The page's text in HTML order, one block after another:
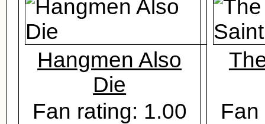
Hangmen Also
Die
Fan rating: 1.00